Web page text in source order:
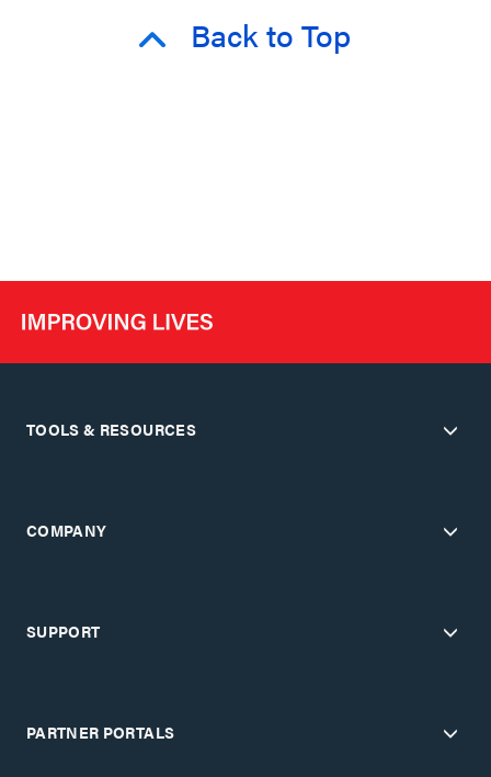
Back to Top
TOOLS & RESOURCES
COMPANY
SUPPORT
PARTNER PORTALS